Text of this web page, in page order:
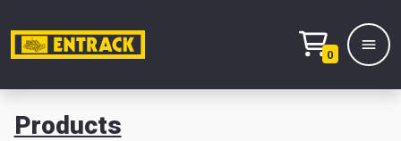
0
Products